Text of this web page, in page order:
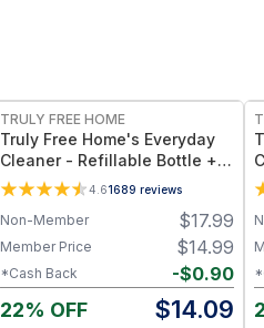
TRULY FREE HOME
Truly Free Home's Everyday
Cleaner - Refillable Bottle + 2
Refills
4.61689 reviews
$17.99
Non-Member
$14.99
Member Price
-$0.90
*Cash Back
22% OFF $14.09